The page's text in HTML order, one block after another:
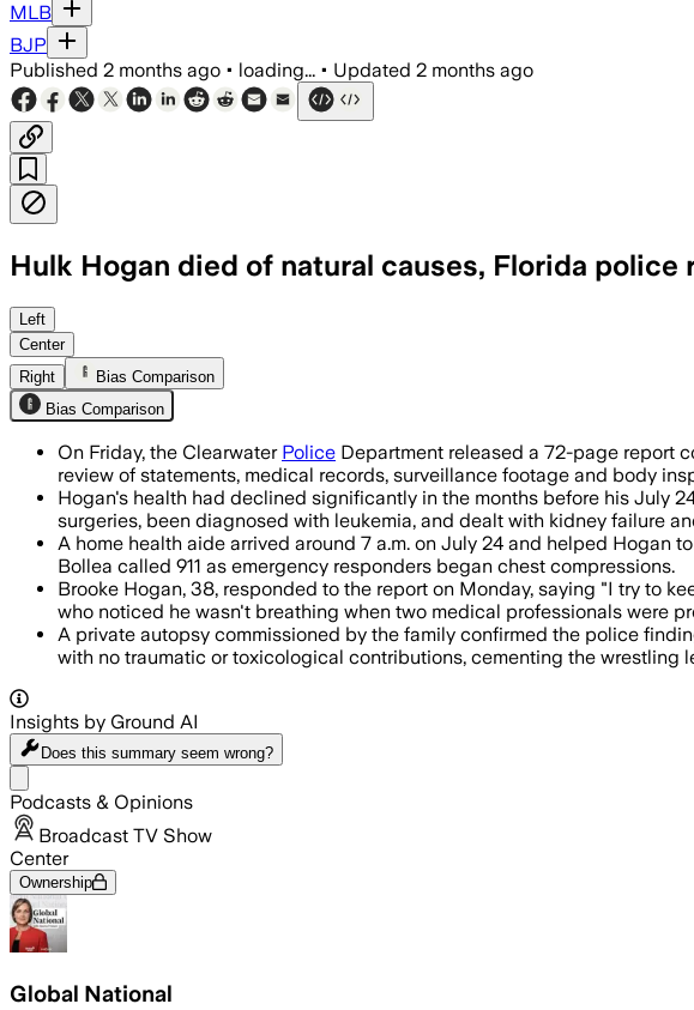
MLB
BJP
Published 2 months ago • loading... • Updated 2 months ago
Hulk Hogan died of natural causes, Florida police
Investigators found no evidence of foul play or
Left
Center
Right
Bias Comparison
Bias Comparison
On Friday, the Clearwater Police Department released a 72-page report
review of statements, medical records, surveillance footage and body
Hogan's health had declined significantly in the months before his July
surgeries, been diagnosed with leukemia, and dealt with kidney failure
A home health aide arrived around 7 a.m. on July 24 and helped Hogan
Bollea called 911 as emergency responders began chest compressions.
Brooke Hogan, 38, responded to the report on Monday, saying "I try to
who noticed he wasn't breathing when two medical professionals were
A private autopsy commissioned by the family confirmed the police
with no traumatic or toxicological contributions, cementing the wrestling
Insights by Ground AI
Does this summary seem wrong?
Podcasts & Opinions
Broadcast TV Show
Center
Ownership
Global National